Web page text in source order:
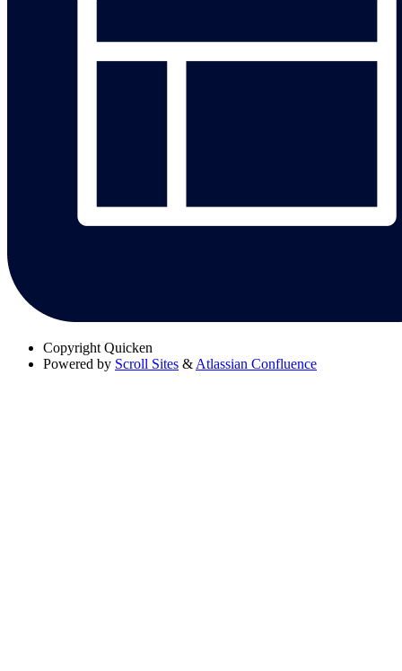
Copyright Quicken
Powered by Scroll Sites & Atlassian Confluence